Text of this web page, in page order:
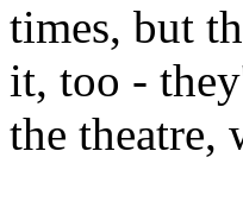
times, but
it, too -
the theatre,